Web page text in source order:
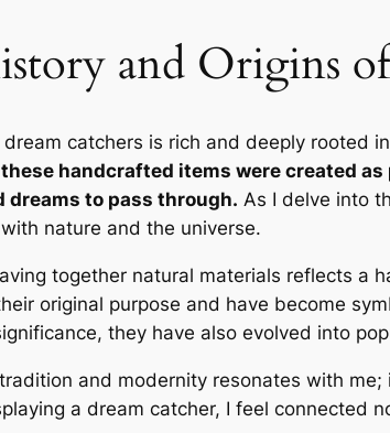
and Origins
catchers is rich and deeply rooted
handcrafted items were created
dreams to pass through. As I delve into
nature and the universe.
together natural materials reflects a
original purpose and have become
they have also evolved into
and modernity resonates with
a dream catcher, I feel connected